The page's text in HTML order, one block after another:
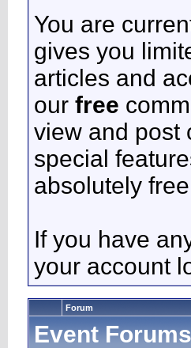
You are
gives you
articles and
our free
view and post
special
absolutely
If you have
your account
Forum
Event Forums